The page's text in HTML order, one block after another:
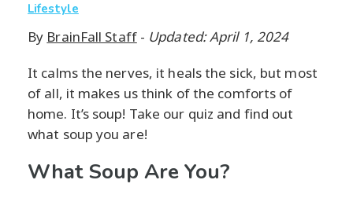
Lifestyle
By BrainFall Staff- Updated: April 1, 2024
It calms the nerves, it heals the sick, but most
of all, it makes us think of the comforts of
home. It’s soup! Take our quiz and find out
what soup you are!
What Soup Are You?